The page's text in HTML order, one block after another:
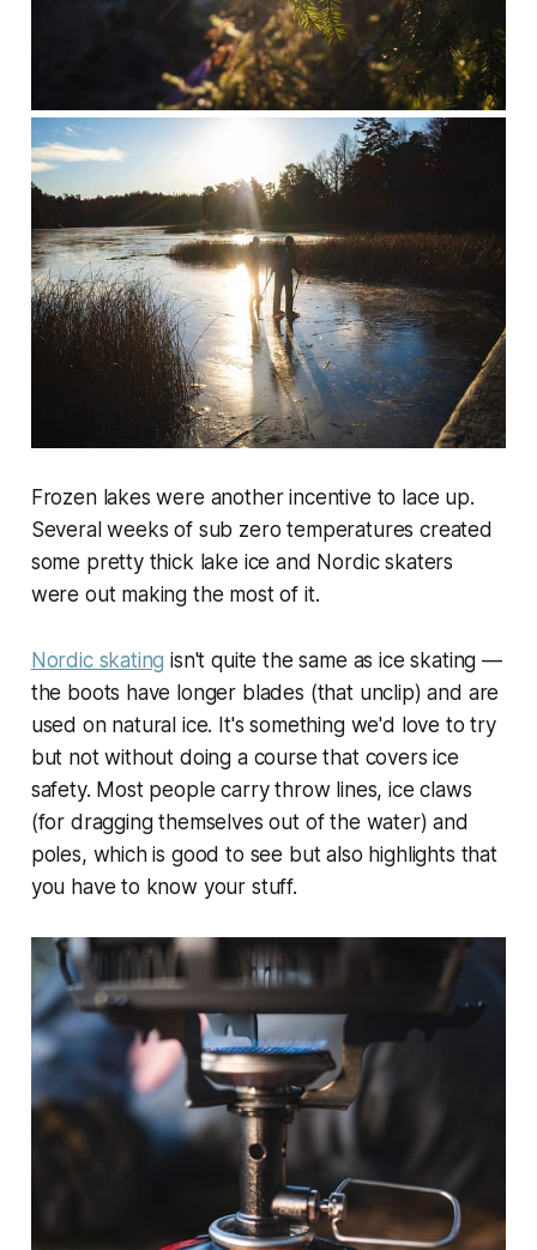
Frozen lakes were another incentive to lace up.
Several weeks of sub zero temperatures created
some pretty thick lake ice and Nordic skaters
were out making the most of it.
Nordic skating isn't quite the same as ice skating —
the boots have longer blades (that unclip) and are
used on natural ice. It's something we'd love to try
but not without doing a course that covers ice
safety. Most people carry throw lines, ice claws
(for dragging themselves out of the water) and
poles, which is good to see but also highlights that
you have to know your stuff.